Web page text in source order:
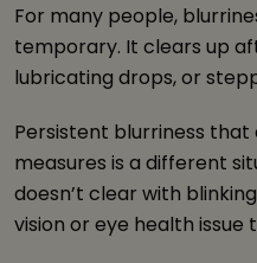
For many people,
temporary. It clears up
lubricating drops, or
Persistent blurriness that
measures is a different
doesn’t clear with
vision or eye health issue